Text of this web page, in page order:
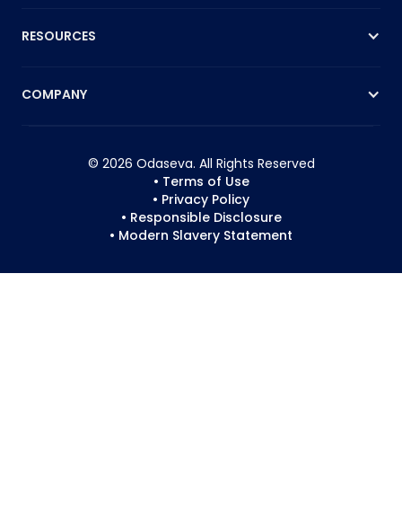
RESOURCES
COMPANY
© 2026 Odaseva. All Rights Reserved
• Terms of Use
• Privacy Policy
• Responsible Disclosure
• Modern Slavery Statement